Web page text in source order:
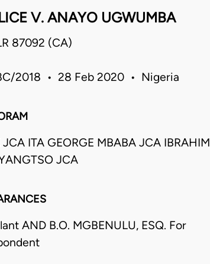
V. ANAYO UGWUMBA
87092 (CA)
2018 • 28 Feb 2020 • Nigeria
ITA GEORGE MBABA JCA IBRAHIM
JCA
AND B.O. MGBENULU, ESQ. For